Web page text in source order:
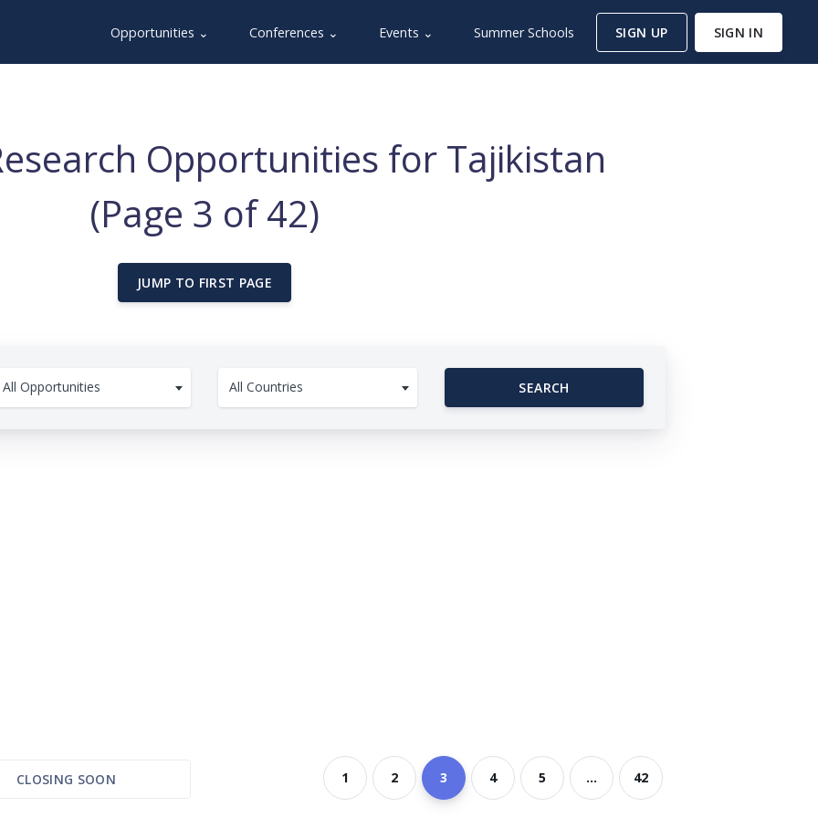
Opportunities ⌄ Conferences ⌄ Events ⌄ Summer Schools SIGN UP SIGN IN
Opportunities for Tajikistan
(Page 3 of 42)
JUMP TO FIRST PAGE
All Opportunities All Countries SEARCH
CLOSING SOON 1 2 3 4 5 ... 42